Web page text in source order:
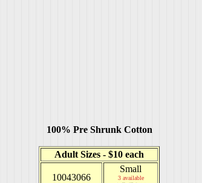
100% Pre Shrunk Cotton
Adult Sizes - $10 each
10043066
Small
3 available